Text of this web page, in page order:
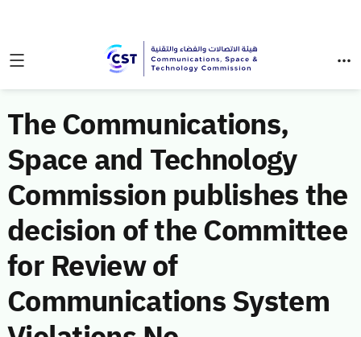
The Communications,
Space and Technology
Commission publishes the
decision of the Committee
for Review of
Communications System